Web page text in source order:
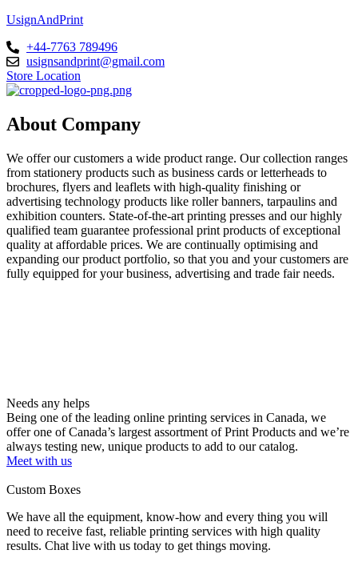
UsignAndPrint
+44-7763 789496
usignsandprint@gmail.com
Store Location
About Company
We offer our customers a wide product range. Our collection ranges
from stationery products such as business cards or letterheads to
brochures, flyers and leaflets with high-quality finishing or
advertising technology products like roller banners, tarpaulins and
exhibition counters. State-of-the-art printing presses and our highly
qualified team guarantee professional print products of exceptional
quality at affordable prices. We are continually optimising and
expanding our product portfolio, so that you and your customers are
fully equipped for your business, advertising and trade fair needs.
Needs any helps
Being one of the leading online printing services in Canada, we
offer one of Canada’s largest assortment of Print Products and we’re
always testing new, unique products to add to our catalog.
Meet with us
Custom Boxes
We have all the equipment, know-how and every thing you will
need to receive fast, reliable printing services with high quality
results. Chat live with us today to get things moving.